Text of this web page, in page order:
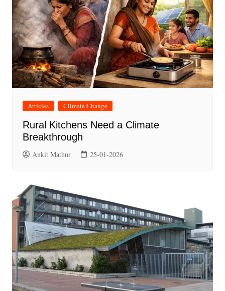
Articles Climate Change
Rural Kitchens Need a Climate
Breakthrough
Ankit Mathur 25-01-2026